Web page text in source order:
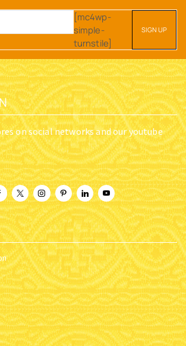
[mc4wp-
simple-
turnstile]
on social networks and our youtube